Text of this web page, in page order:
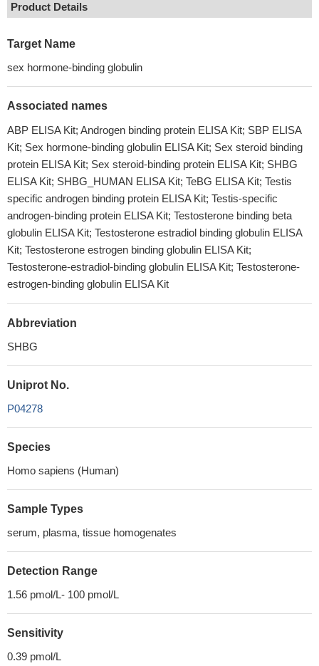
Product Details
Target Name
sex hormone-binding globulin
Associated names
ABP ELISA Kit; Androgen binding protein ELISA Kit; SBP ELISA
Kit; Sex hormone-binding globulin ELISA Kit; Sex steroid binding
protein ELISA Kit; Sex steroid-binding protein ELISA Kit; SHBG
ELISA Kit; SHBG_HUMAN ELISA Kit; TeBG ELISA Kit; Testis
specific androgen binding protein ELISA Kit; Testis-specific
androgen-binding protein ELISA Kit; Testosterone binding beta
globulin ELISA Kit; Testosterone estradiol binding globulin ELISA
Kit; Testosterone estrogen binding globulin ELISA Kit;
Testosterone-estradiol-binding globulin ELISA Kit; Testosterone-
estrogen-binding globulin ELISA Kit
Abbreviation
SHBG
Uniprot No.
P04278
Species
Homo sapiens (Human)
Sample Types
serum, plasma, tissue homogenates
Detection Range
1.56 pmol/L- 100 pmol/L
Sensitivity
0.39 pmol/L